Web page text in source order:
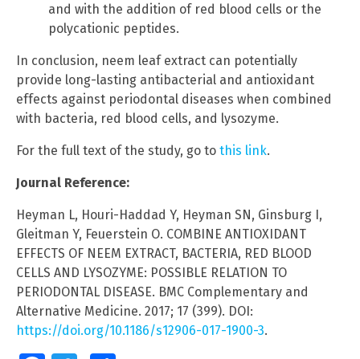
and with the addition of red blood cells or the
polycationic peptides.
In conclusion, neem leaf extract can potentially
provide long-lasting antibacterial and antioxidant
effects against periodontal diseases when combined
with bacteria, red blood cells, and lysozyme.
For the full text of the study, go to this link.
Journal Reference:
Heyman L, Houri-Haddad Y, Heyman SN, Ginsburg I,
Gleitman Y, Feuerstein O. COMBINE ANTIOXIDANT
EFFECTS OF NEEM EXTRACT, BACTERIA, RED BLOOD
CELLS AND LYSOZYME: POSSIBLE RELATION TO
PERIODONTAL DISEASE. BMC Complementary and
Alternative Medicine. 2017; 17 (399). DOI:
https://doi.org/10.1186/s12906-017-1900-3.